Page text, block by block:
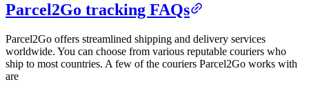
Parcel2Go tracking FAQs
Parcel2Go offers streamlined shipping and delivery services
worldwide. You can choose from various reputable couriers who
ship to most countries. A few of the couriers Parcel2Go works with
are